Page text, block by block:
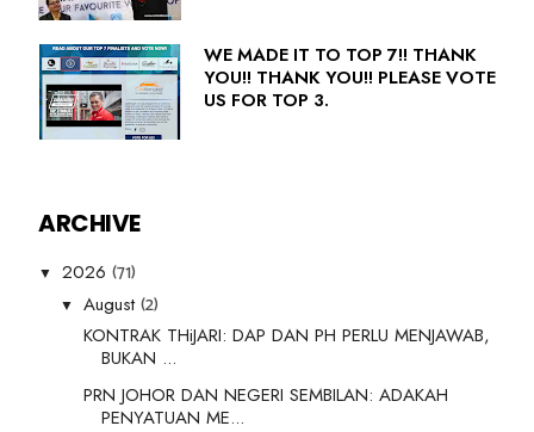
WE MADE IT TO TOP 7!! THANK
YOU!! THANK YOU!! PLEASE VOTE
US FOR TOP 3.
ARCHIVE
▼ 2026 (71)
▼ August(2)
KONTRAK THiJARI: DAP DAN PH PERLU MENJAWAB,
BUKAN ...
PRN JOHOR DAN NEGERI SEMBILAN: ADAKAH
PENYATUAN ME...